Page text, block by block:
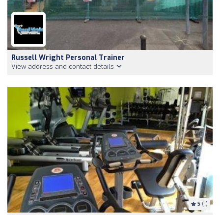
Russell Wright Personal Trainer
View address and contact details
5 (1)